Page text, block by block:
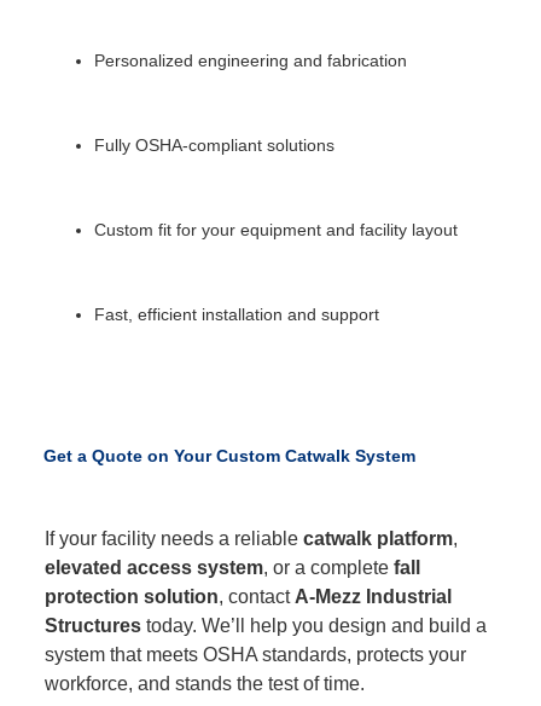
Personalized engineering and fabrication
Fully OSHA-compliant solutions
Custom fit for your equipment and facility layout
Fast, efficient installation and support
Get a Quote on Your Custom Catwalk System
If your facility needs a reliablecatwalk platform,
elevated access system, or a completefall
protection solution, contact A-Mezz Industrial
Structures today. We’ll help you design and build a
system that meets OSHA standards, protects your
workforce, and stands the test of time.